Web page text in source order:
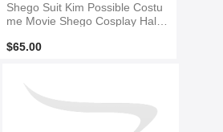
Shego Suit Kim Possible Costu
me Movie Shego Cosplay Hallo
$65.00